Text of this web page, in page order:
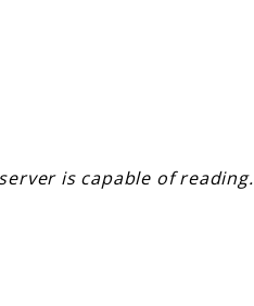
is capable of reading.